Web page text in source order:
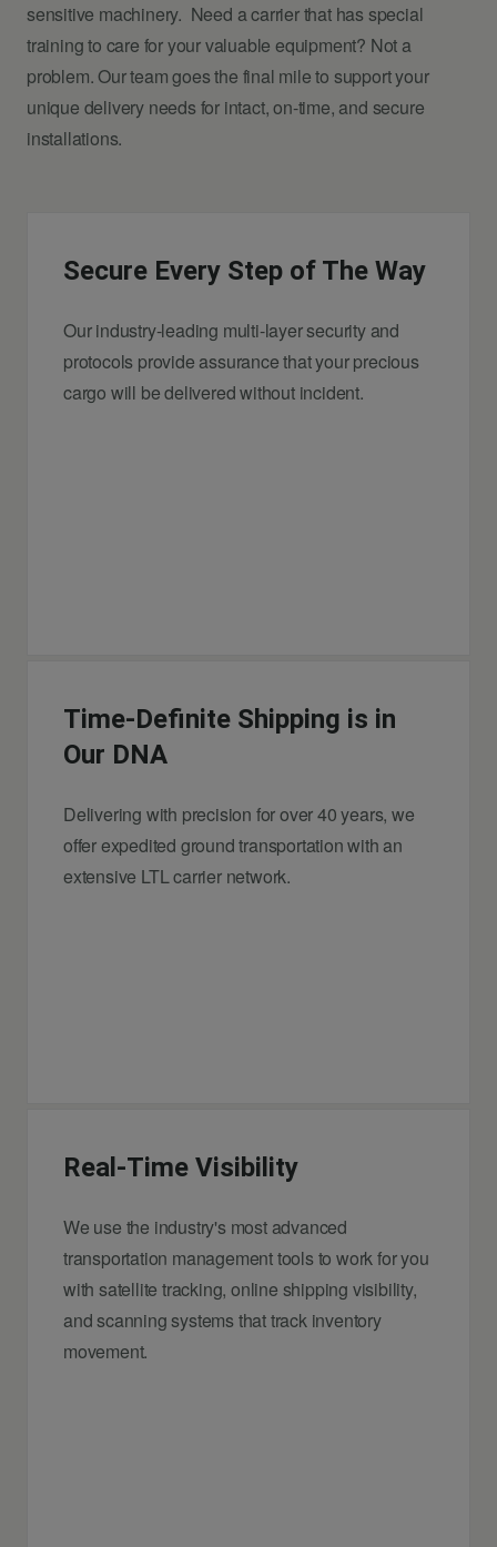
sensitive machinery. Need a carrier that has special
training to care for your valuable equipment? Not a
problem. Our team goes the final mile to support your
unique delivery needs for intact, on-time, and secure
installations.
Secure Every Step of The Way
Our industry-leading multi-layer security and
protocols provide assurance that your precious
cargo will be delivered without incident.
Time-Definite Shipping is in
Our DNA
Delivering with precision for over 40 years, we
offer expedited ground transportation with an
extensive LTL carrier network.
Real-Time Visibility
We use the industry's most advanced
transportation management tools to work for you
with satellite tracking, online shipping visibility,
and scanning systems that track inventory
movement.